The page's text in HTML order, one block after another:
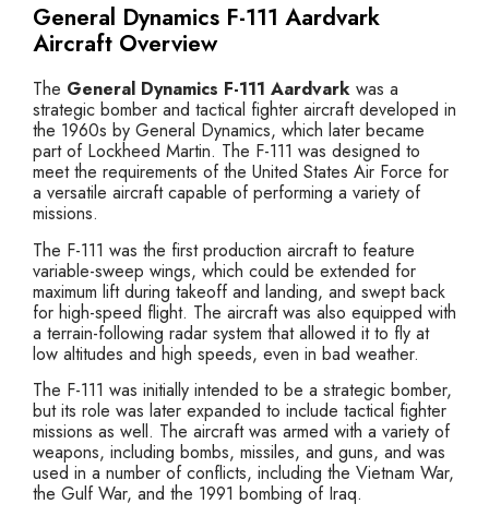
General Dynamics F-111 Aardvark
Aircraft Overview
The General Dynamics F-111 Aardvark was a
strategic bomber and tactical fighter aircraft developed in
the 1960s by General Dynamics, which later became
part of Lockheed Martin. The F-111 was designed to
meet the requirements of the United States Air Force for
a versatile aircraft capable of performing a variety of
missions.
The F-111 was the first production aircraft to feature
variable-sweep wings, which could be extended for
maximum lift during takeoff and landing, and swept back
for high-speed flight. The aircraft was also equipped with
a terrain-following radar system that allowed it to fly at
low altitudes and high speeds, even in bad weather.
The F-111 was initially intended to be a strategic bomber,
but its role was later expanded to include tactical fighter
missions as well. The aircraft was armed with a variety of
weapons, including bombs, missiles, and guns, and was
used in a number of conflicts, including the Vietnam War,
the Gulf War, and the 1991 bombing of Iraq.